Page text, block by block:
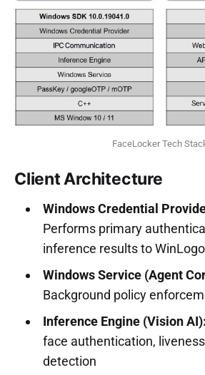
FaceLocker Tech
Client Architecture
Windows Credential
Performs primary
inference results to
Windows Service (Agent
Background policy
Inference Engine (Vision AI):
face authentication,
detection